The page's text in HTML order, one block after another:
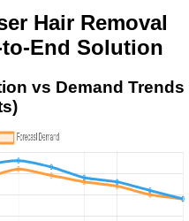
Hair Removal
End Solution
vs Demand Trends